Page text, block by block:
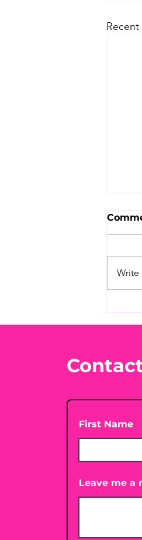
Recent
Write
First Name
Leave me a